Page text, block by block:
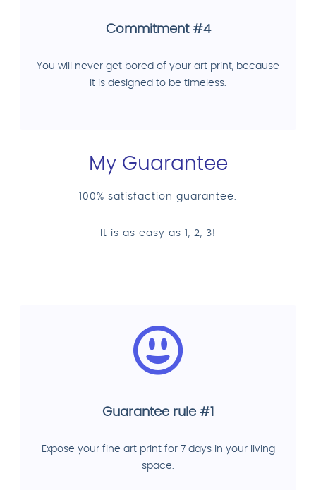
Commitment #4
You will never get bored of your art print, because
it is designed to be timeless.
My Guarantee
100% satisfaction guarantee.
It is as easy as 1, 2, 3!
Guarantee rule #1
Expose your fine art print for 7 days in your living
space.